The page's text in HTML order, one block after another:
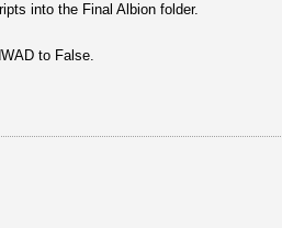
into the Final Albion folder.
to False.